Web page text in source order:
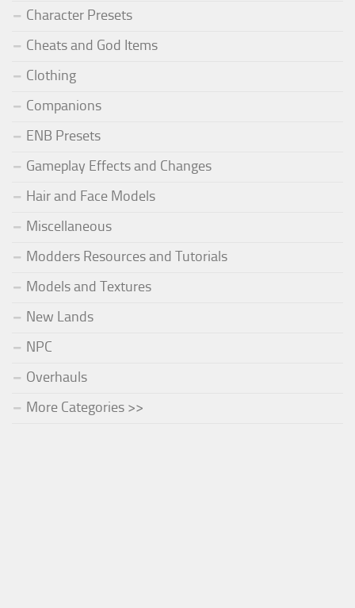
Character Presets
Cheats and God Items
Clothing
Companions
ENB Presets
Gameplay Effects and Changes
Hair and Face Models
Miscellaneous
Modders Resources and Tutorials
Models and Textures
New Lands
NPC
Overhauls
More Categories >>